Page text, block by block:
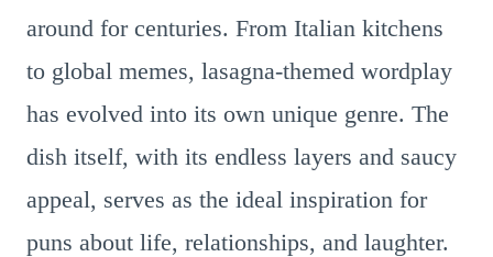
around for centuries. From Italian kitchens
to global memes, lasagna-themed wordplay
has evolved into its own unique genre. The
dish itself, with its endless layers and saucy
appeal, serves as the ideal inspiration for
puns about life, relationships, and laughter.